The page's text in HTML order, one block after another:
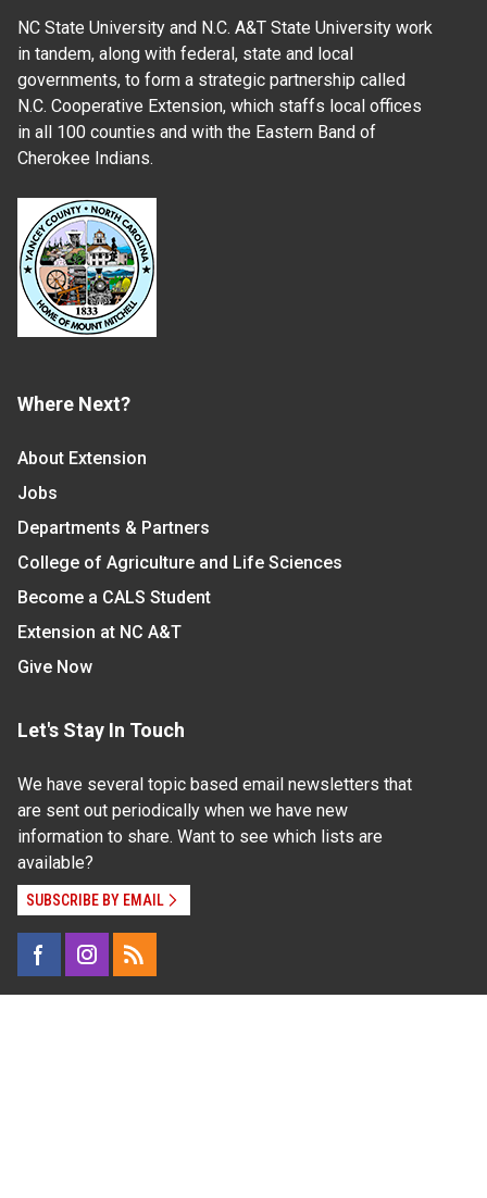
NC State University and N.C. A&T State University work
in tandem, along with federal, state and local
governments, to form a strategic partnership called
N.C. Cooperative Extension, which staffs local offices
in all 100 counties and with the Eastern Band of
Cherokee Indians.
Where Next?
About Extension
Jobs
Departments & Partners
College of Agriculture and Life Sciences
Become a CALS Student
Extension at NC A&T
Give Now
Let's Stay In Touch
We have several topic based email newsletters that
are sent out periodically when we have new
information to share. Want to see which lists are
available?
SUBSCRIBE BY EMAIL